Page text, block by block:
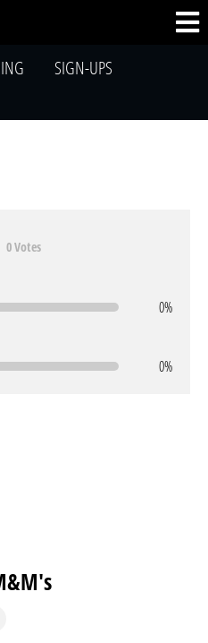
SIGN-UPS
0 Votes
0%
0%